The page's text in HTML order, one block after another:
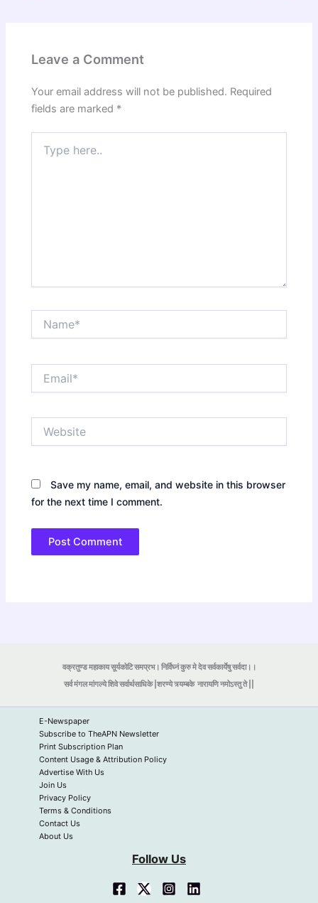
Leave a Comment
Your email address will not be published. Required
fields are marked *
here..
Save my name, email, and website in this browser
for the next time I comment.
वक्रतुण्ड महाकाय सूर्यकोटि समप्रभ। निर्विघ्नं कुरु मे देव सर्वकार्येषु सर्वदा।।
सर्व मंगल मांगल्ये शिवे सर्वार्थसाधिके |शरण्ये त्र्यम्बकेनारायणि नमोऽस्तु ते ||
E-Newspaper
Subscribe to TheAPN Newsletter
Print Subscription Plan
Content Usage & Attribution Policy
Advertise With Us
Join Us
Privacy Policy
Terms & Conditions
Contact Us
About Us
Follow Us